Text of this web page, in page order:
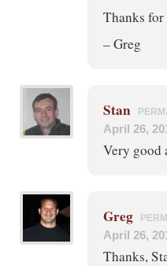
Thanks for
– Greg
Stan
April 26,
Very good
Greg
April 26,
Thanks,